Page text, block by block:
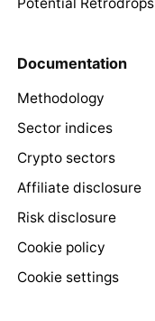
Documentation
Methodology
Sector indices
Crypto sectors
Affiliate disclosure
Risk disclosure
Cookie policy
Cookie settings